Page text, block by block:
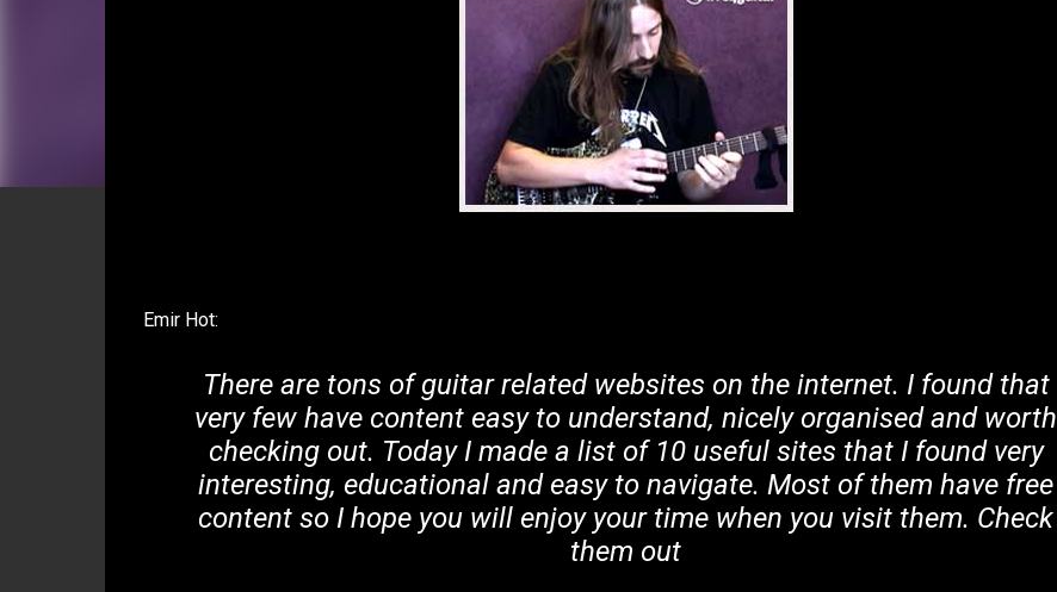
Emir Hot:
There are tons of guitar related websites on the internet. I found that
very few have content easy to understand, nicely organised and worth
checking out. Today I made a list of 10 useful sites that I found very
interesting, educational and easy to navigate. Most of them have free
content so I hope you will enjoy your time when you visit them. Check
them out